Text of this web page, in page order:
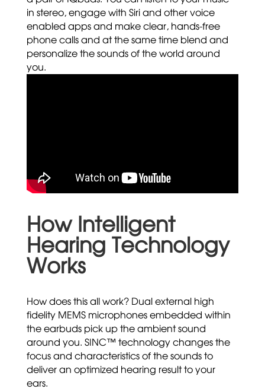
in stereo, engage with Siri and other voice
enabled apps and make clear, hands-free
phone calls and at the same time blend and
personalize the sounds of the world around
you.
How Intelligent
Hearing Technology
Works
How does this all work? Dual external high
fidelity MEMS microphones embedded within
the earbuds pick up the ambient sound
around you. SINC™ technology changes the
focus and characteristics of the sounds to
deliver an optimized hearing result to your
ears.